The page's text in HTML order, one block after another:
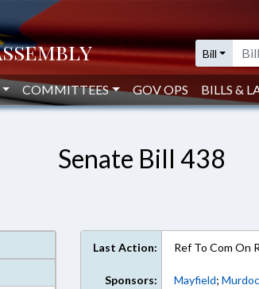
Bill
COMMITTEES GOV OPS BILLS &
Senate Bill 438
Last Action: Ref To Com On
Sponsors: Mayfield;